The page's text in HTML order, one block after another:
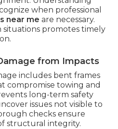
when professional
near me are necessary.
situations promotes timely
from Impacts
includes bent frames
compromise towing and
long-term safety
issues not visible to
checks ensure
structural integrity.